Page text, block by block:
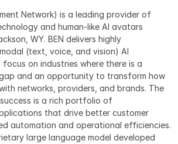
Network) is a leading provider of
and human-like AI avatars
WY. BEN delivers highly
(text, voice, and vision) AI
on industries where there is a
and an opportunity to transform how
networks, providers, and brands. The
success is a rich portfolio of
that drive better customer
automation and operational efficiencies.
large language model developed